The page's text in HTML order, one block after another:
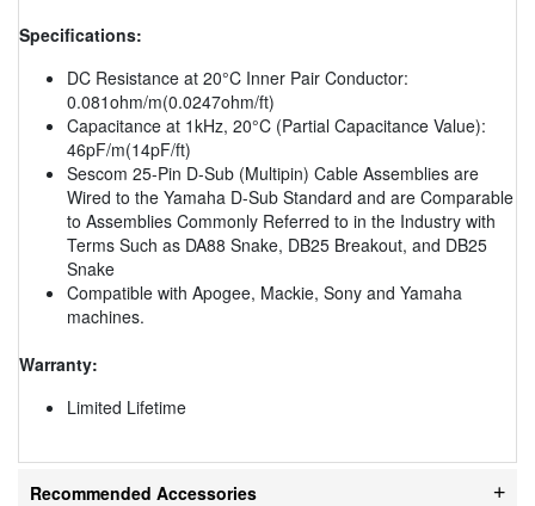
Specifications:
DC Resistance at 20°C Inner Pair Conductor:
0.081ohm/m(0.0247ohm/ft)
Capacitance at 1kHz, 20°C (Partial Capacitance Value):
46pF/m(14pF/ft)
Sescom 25-Pin D-Sub (Multipin) Cable Assemblies are
Wired to the Yamaha D-Sub Standard and are Comparable
to Assemblies Commonly Referred to in the Industry with
Terms Such as DA88 Snake, DB25 Breakout, and DB25
Snake
Compatible with Apogee, Mackie, Sony and Yamaha
machines.
Warranty:
Limited Lifetime
Recommended Accessories